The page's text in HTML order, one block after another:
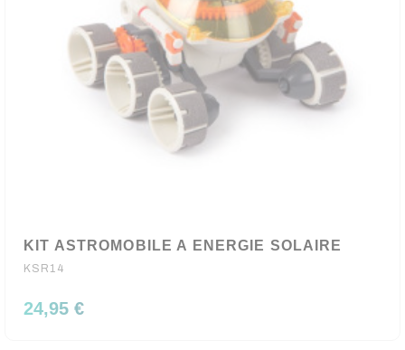
KIT ASTROMOBILE A ENERGIE SOLAIRE
KSR14
24,95 €